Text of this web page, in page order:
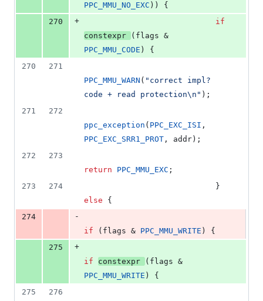
PPC_MMU_NO_EXC )) {
270
+
if
constexpr
PPC_MMU_CODE ) {
270
271
PPC_MMU_WARN ( " correct impl?
code + read protection\n " );
271
272
ppc_exception ( PPC_EXC_ISI
PPC_EXC_SRR1_PROT , addr);
272
273
return
PPC_MMU_EXC ;
273
274
else {
274
-
if (flags & PPC_MMU_WRITE ) {
275
+
if
constexpr
PPC_MMU_WRITE ) {
275
276